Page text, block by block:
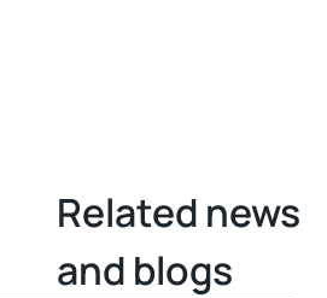
Related news
and blogs